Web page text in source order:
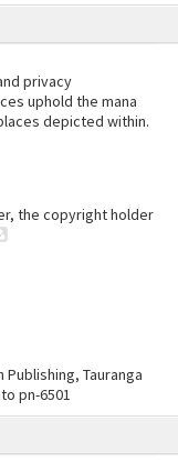
privacy
uphold the mana
depicted within.
the copyright holder
Publishing, Tauranga
pn-6501